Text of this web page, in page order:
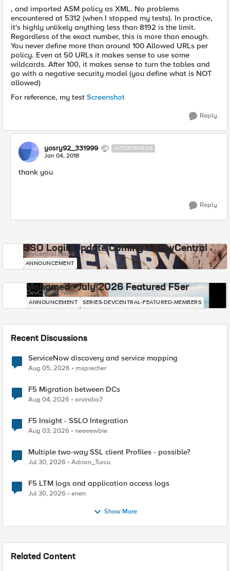
, and imported ASM policy as XML. No problems
encountered at 5312 (when I stopped my tests). In practice,
it's highly unlikely anything less than 8192 is the limit.
Regardless of the exact number, this is more than enough.
You never define more than around 100 Allowed URLs per
policy. Even at 50 URLs it makes sense to use some
wildcards. After 100, it makes sense to turn the tables and
go with a negative security model (you define what is NOT
allowed)
For reference, my test Screenshot
Reply
yosry92_331999 ALTOSTRATUS
Jan 04, 2018
thank you
Reply
SSO Login Update Coming to DevCentral
DevCentral News
ANNOUNCEMENT
Mohamed - July 2026 Featured F5er
DevCentral News
ANNOUNCEMENT SERIES-DEVCENTRAL-FEATURED-MEMBERS
Recent Discussions
ServiceNow discovery and service mapping
Aug 05, 2026 msprecher
F5 Migration between DCs
Aug 04, 2026 arvindia7
F5 Insight - SSLO Integration
Aug 03, 2026 neeeewbie
Multiple two-way SSL client Profiles - possible?
Jul 30, 2026 Adrian_Turcu
F5 LTM logs and application access logs
Jul 30, 2026 enen
Show More
Related Content